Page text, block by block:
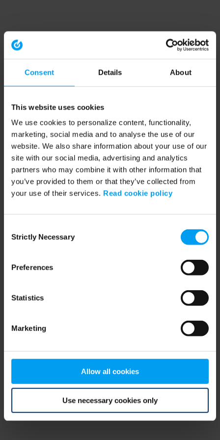
Consent Details About
This website uses cookies
We use cookies to personalize content, functionality,
marketing, social media and to analyse the use of our
website. We also share information about your use of our
site with our social media, advertising and analytics
partners who may combine it with other information that
you’ve provided to them or that they’ve collected from
your use of their services. Read cookie policy
Selection
Strictly Necessary
Preferences
Statistics
Marketing
Allow all cookies
Use necessary cookies only